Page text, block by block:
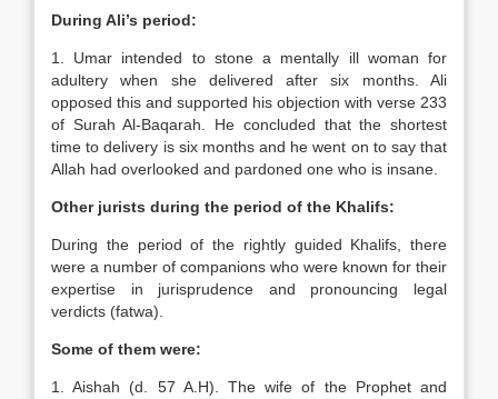
During Ali’s period:
1. Umar intended to stone a mentally ill woman for
adultery when she delivered after six months. Ali
opposed this and supported his objection with verse 233
of Surah Al-Baqarah. He concluded that the shortest
time to delivery is six months and he went on to say that
Allah had overlooked and pardoned one who is insane.
Other jurists during the period of the Khalifs:
During the period of the rightly guided Khalifs, there
were a number of companions who were known for their
expertise in jurisprudence and pronouncing legal
verdicts (fatwa).
Some of them were:
1. Aishah (d. 57 A.H). The wife of the Prophet and